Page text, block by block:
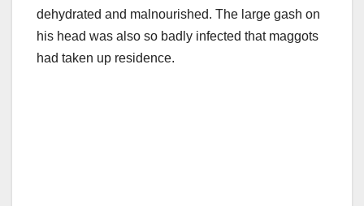
dehydrated and malnourished. The large gash on
his head was also so badly infected that maggots
had taken up residence.